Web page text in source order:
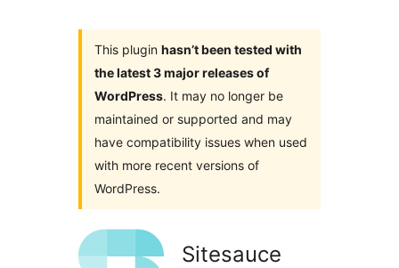
This plugin hasn’t been tested with
the latest 3 major releases of
WordPress. It may no longer be
maintained or supported and may
have compatibility issues when used
with more recent versions of
WordPress.
Sitesauce